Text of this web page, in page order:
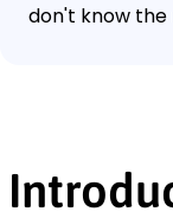
don't know the